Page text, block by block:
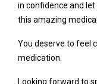
in confidence and
this amazing
You deserve to feel
medication.
Looking forward to